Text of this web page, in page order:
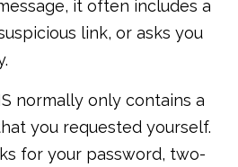
it often includes a
link, or asks you
normally only contains a
you requested yourself.
for your password, two-